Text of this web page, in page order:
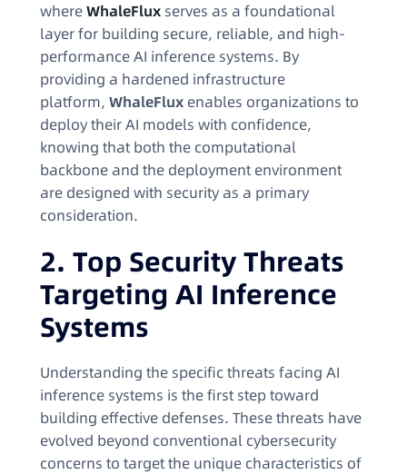
whereWhaleFlux serves as a foundational
layer for building secure, reliable, and high-
performance AI inference systems. By
providing a hardened infrastructure
platform, WhaleFlux enables organizations to
deploy their AI models with confidence,
knowing that both the computational
backbone and the deployment environment
are designed with security as a primary
consideration.
2. Top Security Threats
Targeting AI Inference
Systems
Understanding the specific threats facing AI
inference systems is the first step toward
building effective defenses. These threats have
evolved beyond conventional cybersecurity
concerns to target the unique characteristics of